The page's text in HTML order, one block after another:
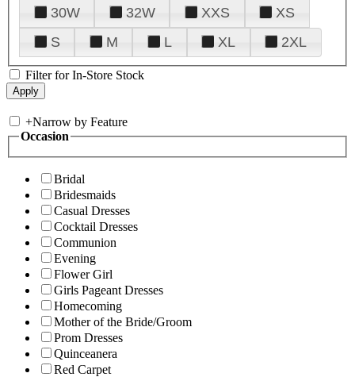
30W
32W XXS
XS
S
M L XL 2XL
Filter for In-Store Stock
+Narrow by Feature
Occasion
Bridal
Bridesmaids
Casual Dresses
Cocktail Dresses
Communion
Evening
Flower Girl
Girls Pageant Dresses
Homecoming
Mother of the Bride/Groom
Prom Dresses
Quinceanera
Red Carpet